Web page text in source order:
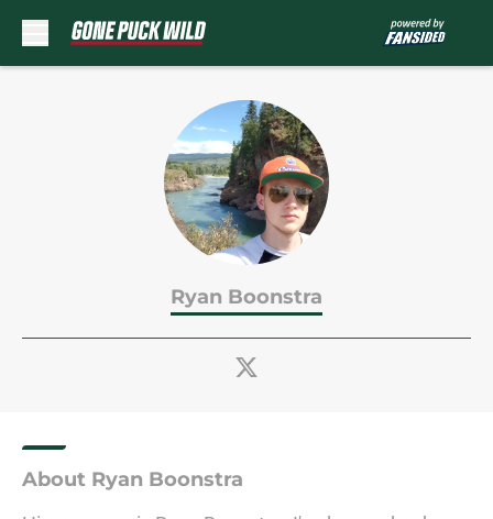
Ryan Boonstra
About Ryan Boonstra